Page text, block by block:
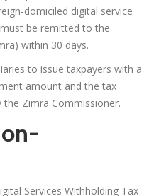
domiciled digital service
be remitted to the
within 30 days.
to issue taxpayers with a
amount and the tax
Zimra Commissioner.
Services Withholding Tax